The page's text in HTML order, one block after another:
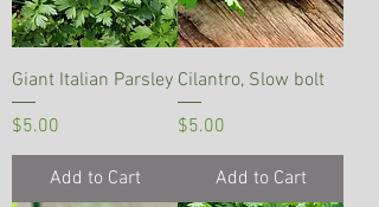
Giant Italian Parsley
Price
$5.00
Add to Cart
Cilantro, Slow bolt
Price
$5.00
Add to Cart